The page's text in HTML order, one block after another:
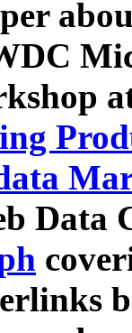
Data